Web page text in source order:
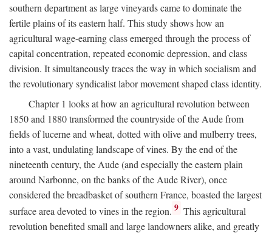
southern department as large vineyards came to dominate the
fertile plains of its eastern half. This study shows how an
agricultural wage-earning class emerged through the process of
capital concentration, repeated economic depression, and class
division. It simultaneously traces the way in which socialism and
the revolutionary syndicalist labor movement shaped class identity.
Chapter 1 looks at how an agricultural revolution between
1850 and 1880 transformed the countryside of the Aude from
fields of lucerne and wheat, dotted with olive and mulberry trees,
into a vast, undulating landscape of vines. By the end of the
nineteenth century, the Aude (and especially the eastern plain
around Narbonne, on the banks of the Aude River), once
considered the breadbasket of southern France, boasted the largest
surface area devoted to vines in the region. 9 This agricultural
revolution benefited small and large landowners alike, and greatly